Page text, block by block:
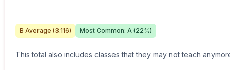
B Average (3.116) Most Common: A (22%)
This total also includes classes that they may not teach